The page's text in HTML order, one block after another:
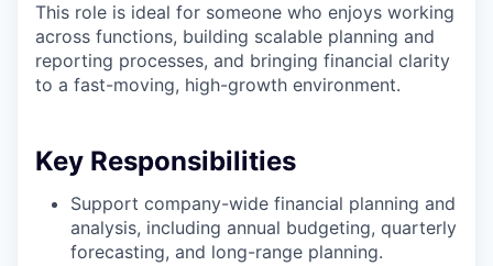
This role is ideal for someone who enjoys working
across functions, building scalable planning and
reporting processes, and bringing financial clarity
to a fast-moving, high-growth environment.
Key Responsibilities
Support company-wide financial planning and
analysis, including annual budgeting, quarterly
forecasting, and long-range planning.